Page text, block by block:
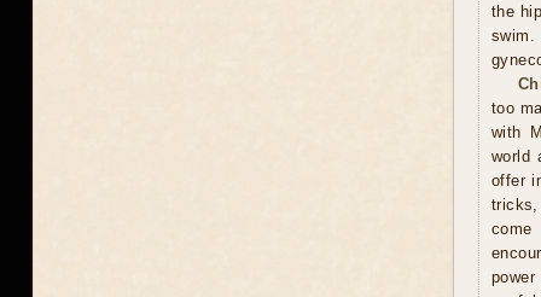
the
too
with
world
offer
tricks,
come